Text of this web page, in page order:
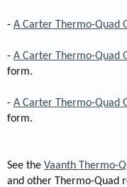
- A Carter Thermo-Quad
- A Carter Thermo-Quad
form.
- A Carter Thermo-Quad
form.
See the Vaanth Thermo-
and other Thermo-Quad